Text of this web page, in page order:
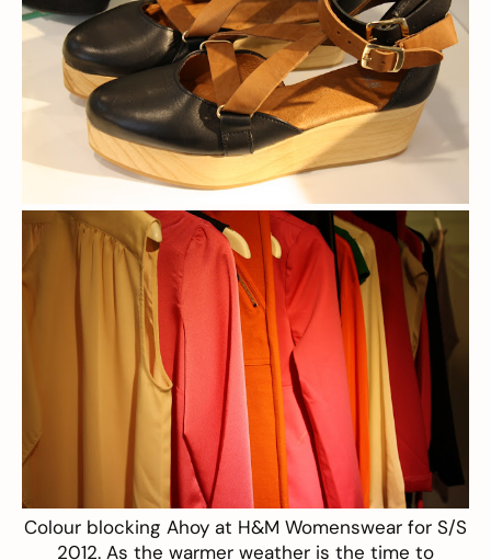
Colour blocking Ahoy at H&M Womenswear for S/S
2012. As the warmer weather is the time to